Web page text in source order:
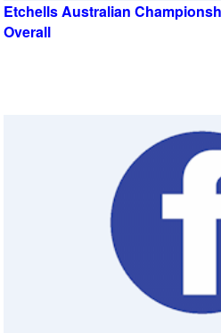
Etchells Australian
Overall